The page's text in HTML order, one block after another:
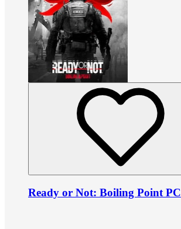
Ready or Not: Boiling Point PC